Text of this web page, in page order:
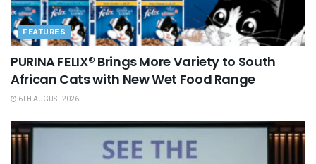
FEATURES
PURINA FELIX® Brings More Variety to South
African Cats with New Wet Food Range
6TH AUGUST 2026